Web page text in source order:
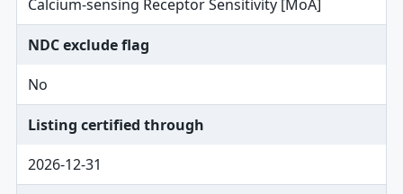
Calcium-sensing Receptor Sensitivity [MoA]
NDC exclude flag
No
Listing certified through
2026-12-31